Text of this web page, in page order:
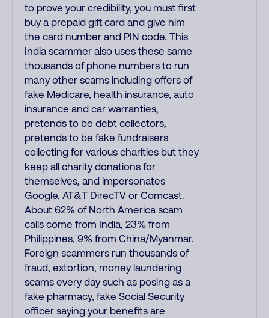
to prove your credibility, you must first
buy a prepaid gift card and give him
the card number and PIN code. This
India scammer also uses these same
thousands of phone numbers to run
many other scams including offers of
fake Medicare, health insurance, auto
insurance and car warranties,
pretends to be debt collectors,
pretends to be fake fundraisers
collecting for various charities but they
keep all charity donations for
themselves, and impersonates
Google, AT&T DirecTV or Comcast.
About 62% of North America scam
calls come from India, 23% from
Philippines, 9% from China/Myanmar.
Foreign scammers run thousands of
fraud, extortion, money laundering
scams every day such as posing as a
fake pharmacy, fake Social Security
officer saying your benefits are